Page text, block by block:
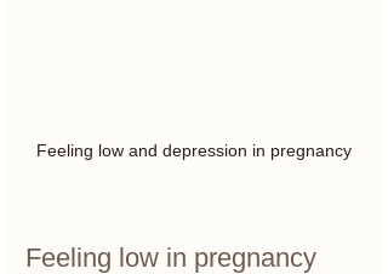
Feeling low and depression in pregnancy
Feeling low in pregnancy